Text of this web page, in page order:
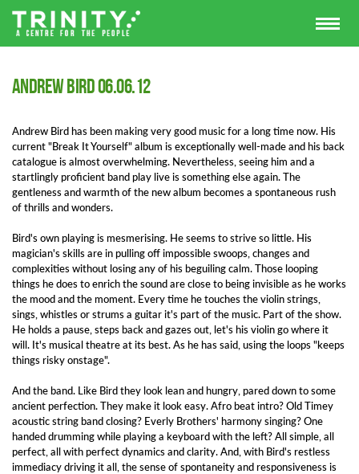
Andrew Bird 06.06.12
Andrew Bird has been making very good music for a long time now. His
current "Break It Yourself" album is exceptionally well-made and his back
catalogue is almost overwhelming. Nevertheless, seeing him and a
startlingly proficient band play live is something else again. The
gentleness and warmth of the new album becomes a spontaneous rush
of thrills and wonders.
Bird's own playing is mesmerising. He seems to strive so little. His
magician's skills are in pulling off impossible swoops, changes and
complexities without losing any of his beguiling calm. Those looping
things he does to enrich the sound are close to being invisible as he works
the mood and the moment. Every time he touches the violin strings,
sings, whistles or strums a guitar it's part of the music. Part of the show.
He holds a pause, steps back and gazes out, let's his violin go where it
will. It's musical theatre at its best. As he has said, using the loops "keeps
things risky onstage".
And the band. Like Bird they look lean and hungry, pared down to some
ancient perfection. They make it look easy. Afro beat intro? Old Timey
acoustic string band closing? Everly Brothers' harmony singing? One
handed drumming while playing a keyboard with the left? All simple, all
perfect, all with perfect dynamics and clarity. And, with Bird's restless
immediacy driving it all, the sense of spontaneity and responsiveness is